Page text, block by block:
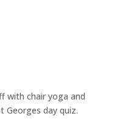
with chair yoga and
Georges day quiz.